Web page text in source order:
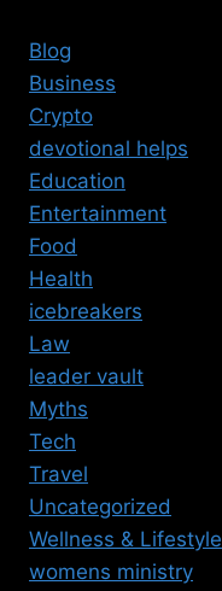
Blog
Business
Crypto
devotional helps
Education
Entertainment
Food
Health
icebreakers
Law
leader vault
Myths
Tech
Travel
Uncategorized
Wellness & Lifestyle
womens ministry